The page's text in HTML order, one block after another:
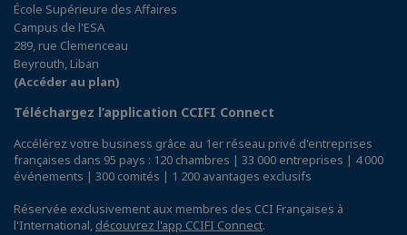
École Supérieure des Affaires
Campus de l'ESA
289, rue Clemenceau
Beyrouth, Liban
(Accéder au plan)
Téléchargez l’application CCIFI Connect
Accélérez votre business grâce au 1er réseau privé d'entreprises
françaises dans 95 pays : 120 chambres | 33 000 entreprises | 4 000
événements | 300 comités | 1 200 avantages exclusifs
Réservée exclusivement aux membres des CCI Françaises à
l'International, découvrez l'app CCIFI Connect.